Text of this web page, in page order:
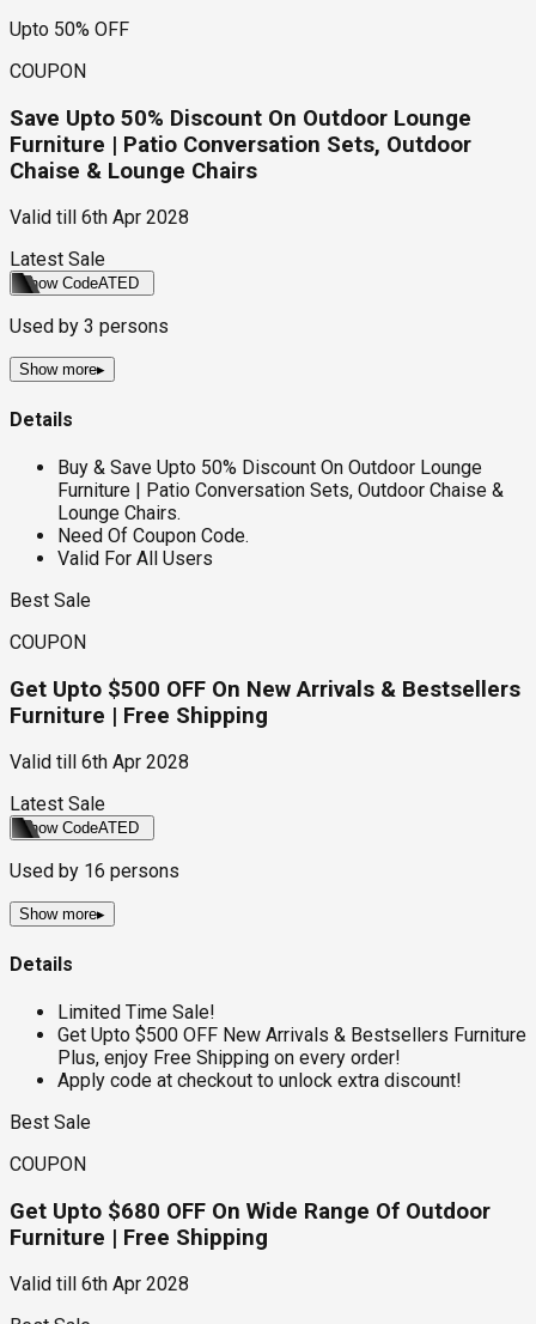
Upto 50% OFF
COUPON
Save Upto 50% Discount On Outdoor Lounge
Furniture | Patio Conversation Sets, Outdoor
Chaise & Lounge Chairs
Valid till
6th Apr 2028
Latest Sale
Show CodeATED
Used by 3 persons
Show more▸
Details
Buy & Save Upto 50% Discount On Outdoor Lounge
Furniture | Patio Conversation Sets, Outdoor Chaise &
Lounge Chairs.
Need Of Coupon Code.
Valid For All Users
Best Sale
COUPON
Get Upto $500 OFF On New Arrivals & Bestsellers
Furniture | Free Shipping
Valid till
6th Apr 2028
Latest Sale
Show CodeATED
Used by 16 persons
Show more▸
Details
Limited Time Sale!
Get Upto $500 OFF New Arrivals & Bestsellers Furniture
Plus, enjoy Free Shipping on every order!
Apply code at checkout to unlock extra discount!
Best Sale
COUPON
Get Upto $680 OFF On Wide Range Of Outdoor
Furniture | Free Shipping
Valid till
6th Apr 2028